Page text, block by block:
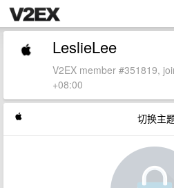
LeslieLee
V2EX member #351819,
+08:00
切换主